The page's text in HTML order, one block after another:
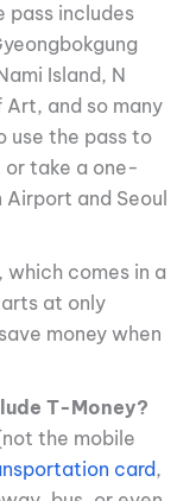
pass includes
Island, N
Art, and so many
use the pass to
or take a one-
and Seoul
which comes in a
at only
money when
T-Money?
the mobile
card,